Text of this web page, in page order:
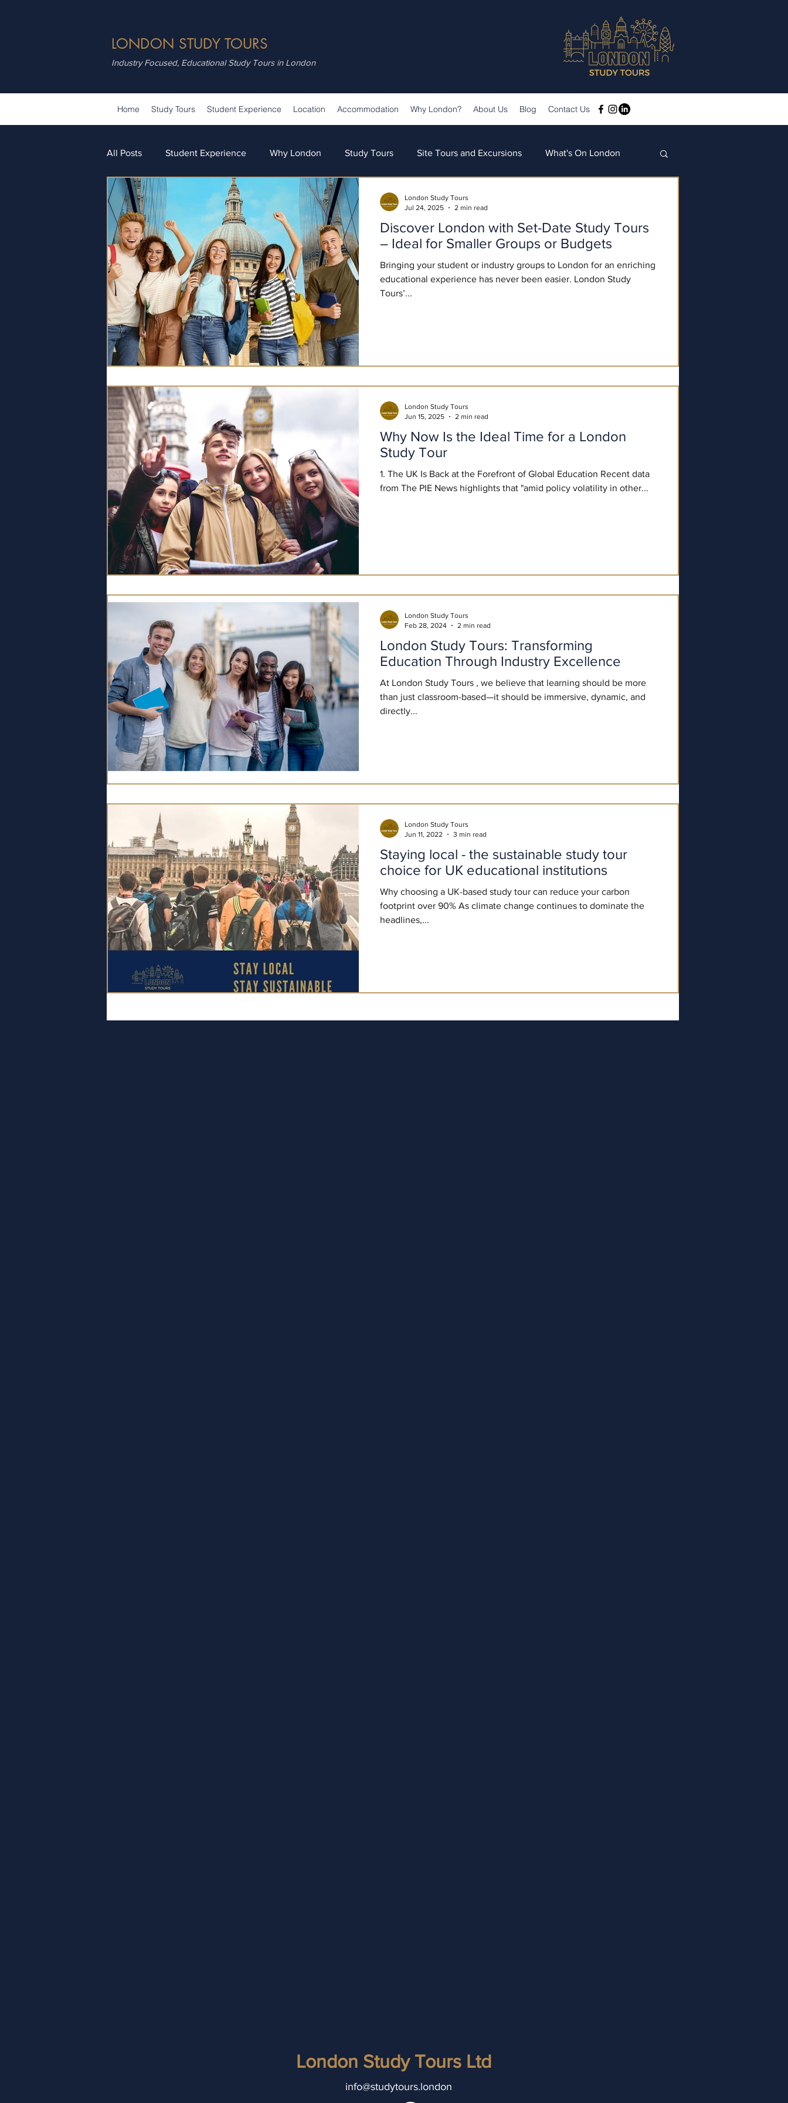
LONDON STUDY TOURS
Industry Focused, Educational Study Tours in London
Home Study Tours Student Experience Location Accommodation Why London? About Us Blog Contact Us
All Posts Student Experience Why London Study Tours Site Tours and Excursions What's On London
Attractions Summer Schools Teaching & Learning Our Team Our News
Discover London with Set-Date Study Tours
– Ideal for Smaller Groups or Budgets
Bringing your student or industry groups to London for an enriching
educational experience has never been easier. London Study
Tours’...
London Study Tours
Jul 24, 2025
2 min read
Why Now Is the Ideal Time for a London
Study Tour
1. The UK Is Back at the Forefront of Global Education Recent data
from The PIE News highlights that "amid policy volatility in other...
London Study Tours
Jun 15, 2025
2 min read
London Study Tours: Transforming
Education Through Industry Excellence
At London Study Tours , we believe that learning should be more
than just classroom-based—it should be immersive, dynamic, and
directly...
London Study Tours
Feb 28, 2024
2 min read
Staying local - the sustainable study tour
choice for UK educational institutions
Why choosing a UK-based study tour can reduce your carbon
footprint over 90% As climate change continues to dominate the
headlines,...
London Study Tours
Jun 11, 2022
3 min read
London Study Tours Ltd
info@studytours.london